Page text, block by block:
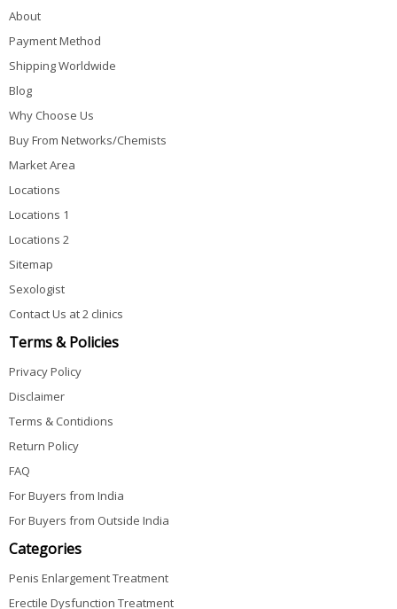
About
Payment Method
Shipping Worldwide
Blog
Why Choose Us
Buy From Networks/Chemists
Market Area
Locations
Locations 1
Locations 2
Sitemap
Sexologist
Contact Us at 2 clinics
Terms & Policies
Privacy Policy
Disclaimer
Terms & Contidions
Return Policy
FAQ
For Buyers from India
For Buyers from Outside India
Categories
Penis Enlargement Treatment
Erectile Dysfunction Treatment